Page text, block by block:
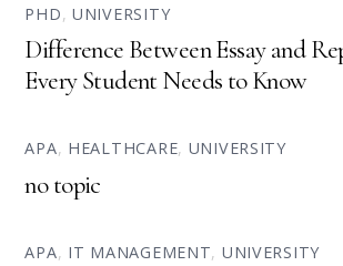
PHD,UNIVERSITY
Difference Between Essay and
Every Student Needs to Know
APA, HEALTHCARE, UNIVERSITY
no topic
APA, IT MANAGEMENT, UNIVERSITY